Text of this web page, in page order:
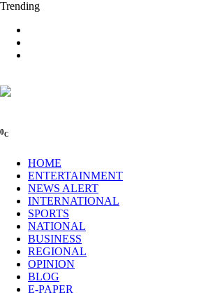
Trending
0C
HOME
ENTERTAINMENT
NEWS ALERT
INTERNATIONAL
SPORTS
NATIONAL
BUSINESS
REGIONAL
OPINION
BLOG
E-PAPER